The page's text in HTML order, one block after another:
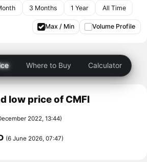
3 Months 1 Year All Time
Max / Min Volume Profile
Where to Buy Calculator
low price of CMFI
2022, 13:44)
(6 June 2026, 07:47)